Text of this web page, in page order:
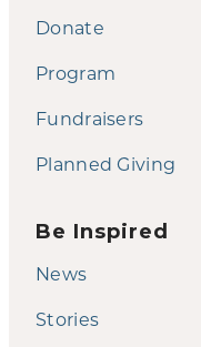
Donate
Program
Fundraisers
Planned Giving
Be Inspired
News
Stories